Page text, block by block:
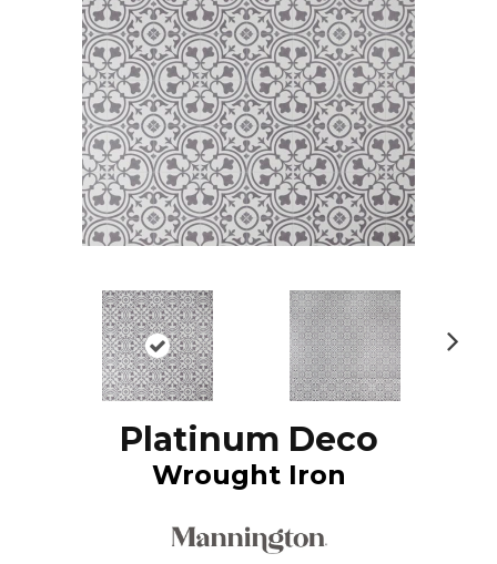
Platinum Deco
Wrought Iron